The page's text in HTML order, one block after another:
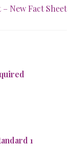
New Fact Sheet
1